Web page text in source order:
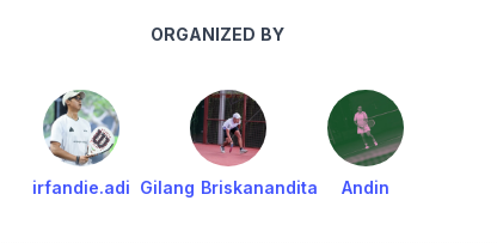
ORGANIZED BY
irfandie.adi Gilang Briskanandita Andin